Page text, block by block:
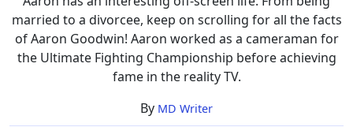
married to a divorcee, keep on scrolling for all the facts
of Aaron Goodwin! Aaron worked as a cameraman for
the Ultimate Fighting Championship before achieving
fame in the reality TV.
By MD Writer